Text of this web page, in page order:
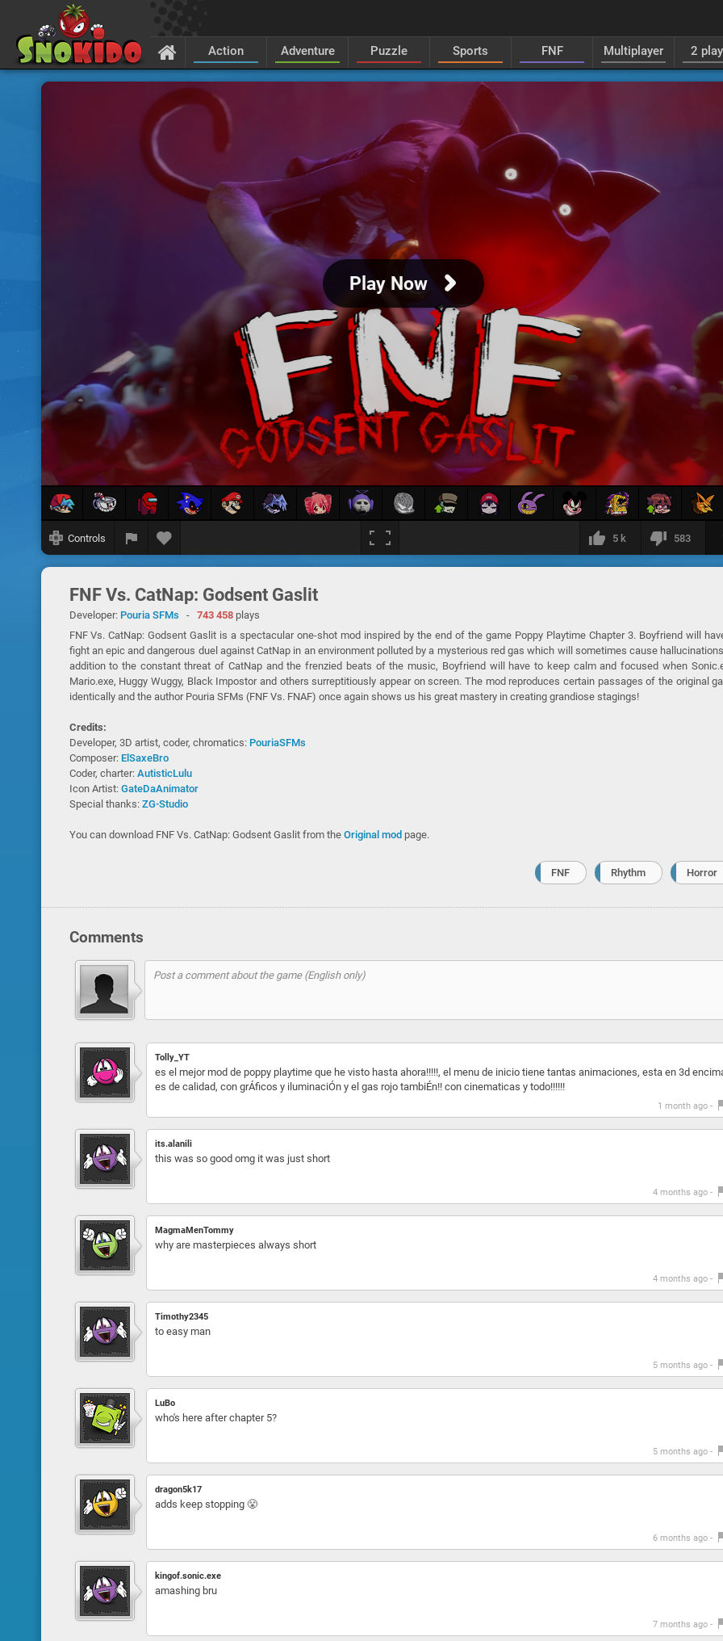
Action Adventure Puzzle Sports FNF Multiplayer 2
Play Now
Controls 5 k 583
FNF Vs. CatNap: Godsent Gaslit
Developer: Pouria SFMs - 743 458plays
FNF Vs. CatNap: Godsent Gaslit is a spectacular one-shot mod inspired by the end of the game Poppy Playtime Chapter 3. Boyfriend will
fight an epic and dangerous duel against CatNap in an environment polluted by a mysterious red gas which will sometimes cause
addition to the constant threat of CatNap and the frenzied beats of the music, Boyfriend will have to keep calm and focused when
Mario.exe, Huggy Wuggy, Black Impostor and others surreptitiously appear on screen. The mod reproduces certain passages of the original
identically and the author Pouria SFMs (FNF Vs. FNAF) once again shows us his great mastery in creating grandiose stagings!
Credits:
Developer, 3D artist, coder, chromatics: PouriaSFMs
Composer: ElSaxeBro
Coder, charter: AutisticLulu
Icon Artist: GateDaAnimator
Special thanks: ZG-Studio
You can download FNF Vs. CatNap: Godsent Gaslit from the Original mod page.
FNF Rhythm Horror
Comments
Tolly_YT
es el mejor mod de poppy playtime que he visto hasta ahora!!!!!, el menu de inicio tiene tantas animaciones, esta en 3d
es de calidad, con grÁficos y iluminaciÓn y el gas rojo tambiÉn!! con cinematicas y todo!!!!!!
1 month ago -
its.alanili
this was so good omg it was just short
4 months ago -
MagmaMenTommy
why are masterpieces always short
4 months ago -
Timothy2345
to easy man
5 months ago -
LuBo
who's here after chapter 5?
5 months ago -
dragon5k17
adds keep stopping 😤
6 months ago -
kingof.sonic.exe
amashing bru
7 months ago -